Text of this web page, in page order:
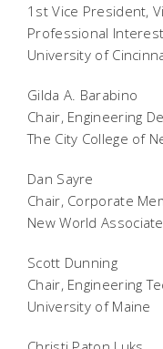
1st Vice President,
Professional
University of
Gilda A. Barabino
Chair, Engineering
The City College of
Dan Sayre
Chair, Corporate
New World
Scott Dunning
Chair, Engineering
University of Maine